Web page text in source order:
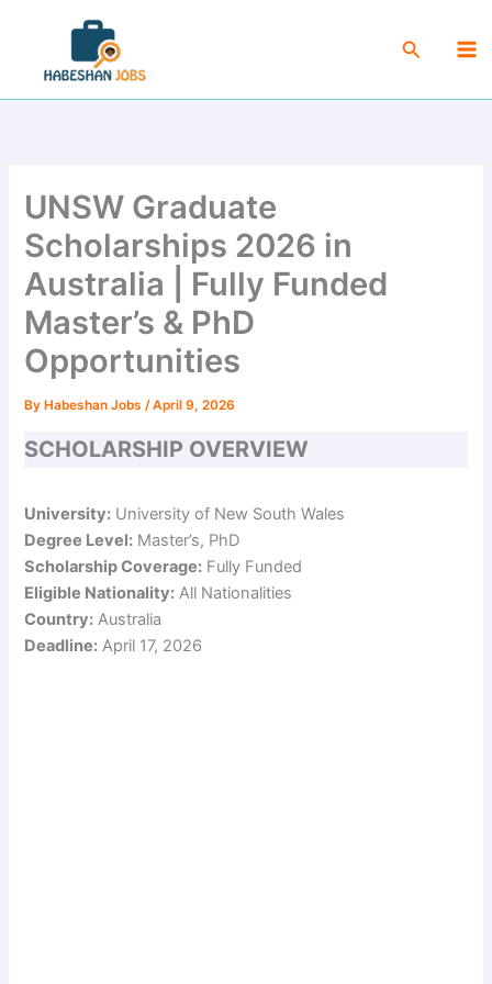
content
Search
UNSW Graduate
Scholarships 2026 in
Australia | Fully Funded
Master’s & PhD
Opportunities
By Habeshan Jobs/April 9, 2026
SCHOLARSHIP OVERVIEW
University: University of New South Wales
Degree Level: Master’s, PhD
Scholarship Coverage: Fully Funded
Eligible Nationality: All Nationalities
Country: Australia
Deadline: April 17, 2026